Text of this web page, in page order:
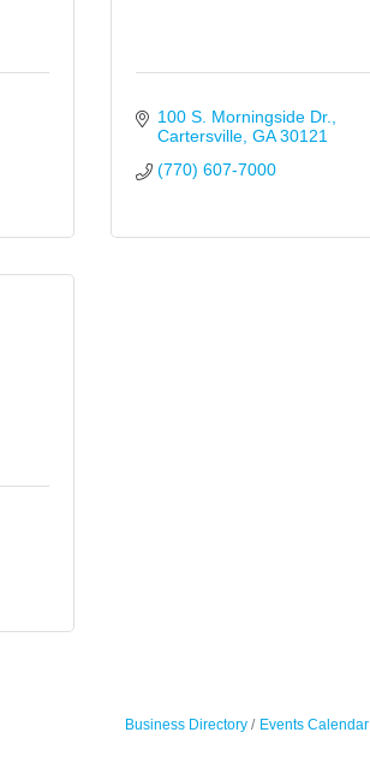
100 S. Morningside Dr.
Cartersville GA 30121
(770) 607-7000
Business Directory Events Calendar